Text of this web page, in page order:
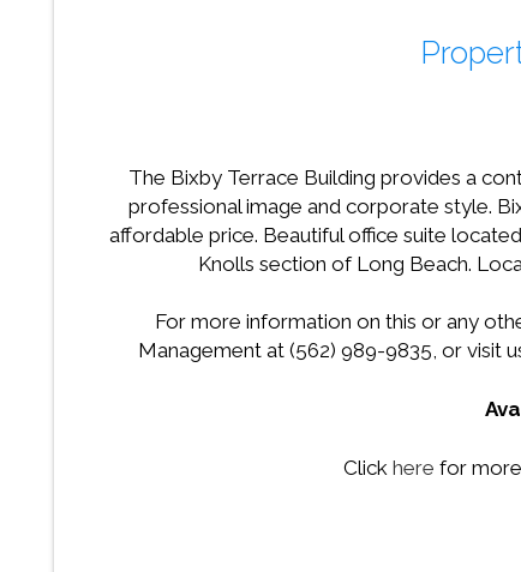
The Bixby Terrace Building provides a
professional image and corporate style.
affordable price. Beautiful office suite
Knolls section of Long Beach.
For more information on this or any
Management at (562) 989-9835, or visit
Click here for